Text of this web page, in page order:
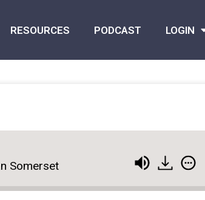
RESOURCES PODCAST LOGIN
Somerset